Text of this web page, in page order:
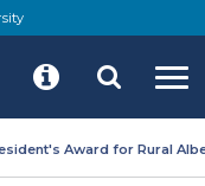
Award for Rural